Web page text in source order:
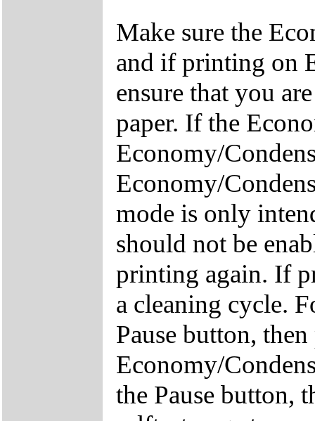
Make sure the
and if printing on
ensure that you
paper. If the
Economy/
Economy/
mode is only
should not be
printing again. If
a cleaning cycle.
Pause button,
Economy/
the Pause button,